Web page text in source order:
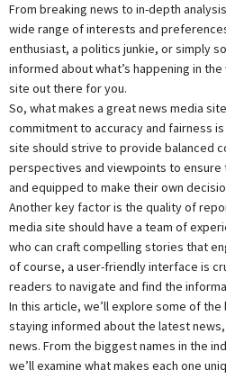
From breaking news to in-depth
wide range of interests and
enthusiast, a politics junkie, or simply
informed about what’s happening in
site out there for you.
So, what makes a great news media
commitment to accuracy and fairness
site should strive to provide balanced
perspectives and viewpoints to
and equipped to make their own
Another key factor is the quality of
media site should have a team of
who can craft compelling stories that
of course, a user-friendly interface is
readers to navigate and find the
In this article, we’ll explore some of
staying informed about the latest
news. From the biggest names in the
we’ll examine what makes each one